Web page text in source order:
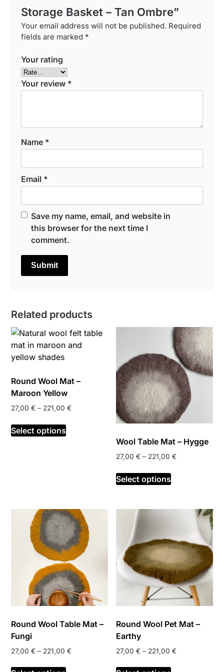
Storage Basket – Tan Ombre”
Your email address will not be published. Required
fields are marked *
Your rating
Your review *
Name *
Email *
Save my name, email, and website in
this browser for the next time I
comment.
Related products
Round Wool Mat –
Maroon Yellow
27,00€ – 221,00€
Select optionsproduct
be
chosen
on
the
product
page
Wool Table Mat – Hygge
27,00€ – 221,00€
Select options
This
product
multiple
variants.
options
may
be
chosen
on
the
page
Round Wool Table Mat –
Fungi
27,00€ – 221,00€
This
Round Wool Pet Mat –
Earthy
27,00€ – 221,00€
This